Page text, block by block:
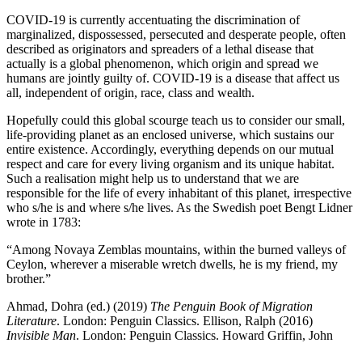
COVID-19 is currently accentuating the discrimination of
marginalized, dispossessed, persecuted and desperate people, often
described as originators and spreaders of a lethal disease that
actually is a global phenomenon, which origin and spread we
humans are jointly guilty of. COVID-19 is a disease that affect us
all, independent of origin, race, class and wealth.
Hopefully could this global scourge teach us to consider our small,
life-providing planet as an enclosed universe, which sustains our
entire existence. Accordingly, everything depends on our mutual
respect and care for every living organism and its unique habitat.
Such a realisation might help us to understand that we are
responsible for the life of every inhabitant of this planet, irrespective
who s/he is and where s/he lives. As the Swedish poet Bengt Lidner
wrote in 1783:
“Among Novaya Zemblas mountains, within the burned valleys of
Ceylon, wherever a miserable wretch dwells, he is my friend, my
brother.”
Ahmad, Dohra (ed.) (2019) The Penguin Book of Migration
Literature. London: Penguin Classics. Ellison, Ralph (2016)
Invisible Man. London: Penguin Classics. Howard Griffin, John